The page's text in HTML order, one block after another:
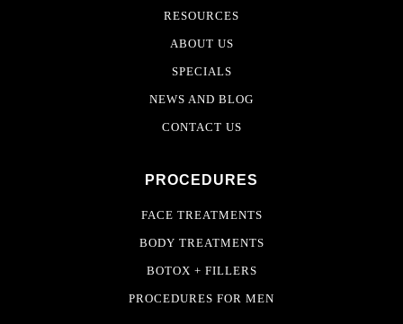
RESOURCES
ABOUT US
SPECIALS
NEWS AND BLOG
CONTACT US
PROCEDURES
FACE TREATMENTS
BODY TREATMENTS
BOTOX + FILLERS
PROCEDURES FOR MEN